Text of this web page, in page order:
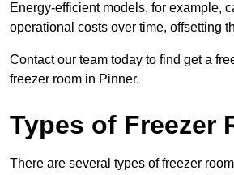
Energy-efficient models, for example,
operational costs over time, offsetting
Contact our team today to find get a
freezer room in Pinner.
Types of Freezer
There are several types of freezer